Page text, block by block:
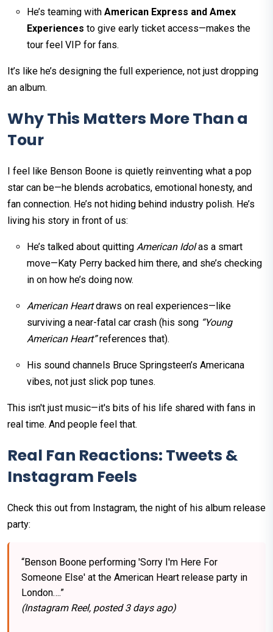
He’s teaming with American Express and Amex
Experiences to give early ticket access—makes the
tour feel VIP for fans.
It’s like he’s designing the full experience, not just dropping
an album.
Why This Matters More Than a
Tour
I feel like Benson Boone is quietly reinventing what a pop
star can be—he blends acrobatics, emotional honesty, and
fan connection. He’s not hiding behind industry polish. He’s
living his story in front of us:
He’s talked about quitting American Idolas a smart
move—Katy Perry backed him there, and she’s checking
in on how he’s doing now.
American Heartdraws on real experiences—like
surviving a near-fatal car crash (his song “Young
American Heart”references that).
His sound channels Bruce Springsteen’s Americana
vibes, not just slick pop tunes.
This isn't just music—it's bits of his life shared with fans in
real time. And people feel that.
Real Fan Reactions: Tweets &
Instagram Feels
Check this out from Instagram, the night of his album release
party:
“Benson Boone performing 'Sorry I'm Here For
Someone Else' at the American Heart release party in
London….”
(Instagram Reel, posted 3 days ago)